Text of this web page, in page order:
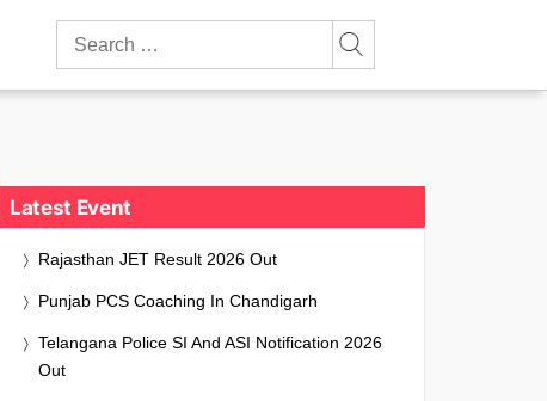
Search
for:
Latest Event
Rajasthan JET Result 2026 Out
Punjab PCS Coaching In Chandigarh
Telangana Police SI And ASI Notification 2026
Out